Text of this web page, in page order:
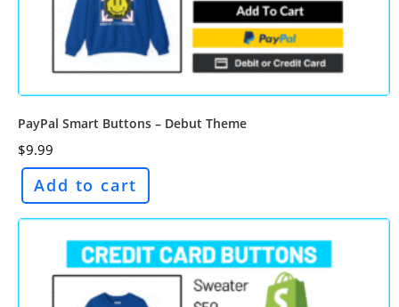
PayPal Smart Buttons – Debut Theme
$9.99
Add to cart